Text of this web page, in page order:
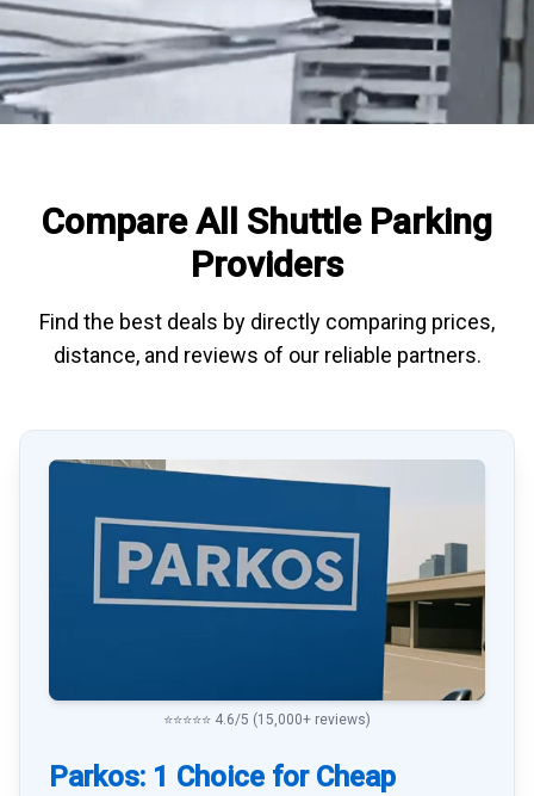
The Valet Guys Review
Compare Now
Compare All Shuttle Parking
Providers
Find the best deals by directly comparing prices,
distance, and reviews of our reliable partners.
⭐⭐⭐⭐⭐ 4.6/5 (15,000+ reviews)
Parkos: 1 Choice for Cheap